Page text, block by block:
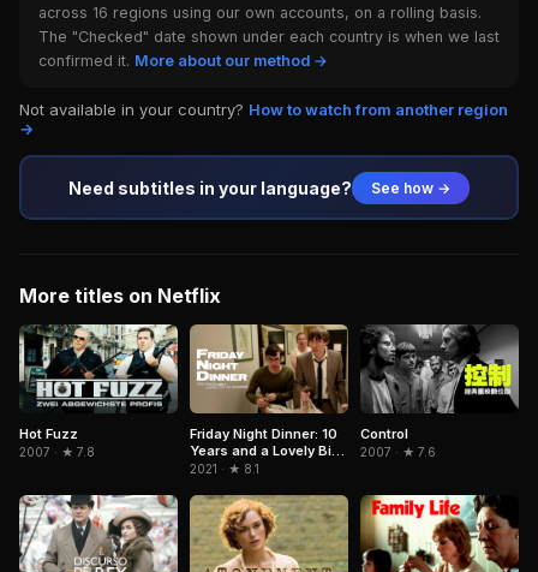
across 16 regions using our own accounts, on a rolling basis.
The "Checked" date shown under each country is when we last
confirmed it. More about our method →
Not available in your country? How to watch from another region
→
Need subtitles in your language? See how →
More titles on Netflix
Hot Fuzz
2007 · ★ 7.8
Friday Night Dinner: 10
Years and a Lovely Bit
of Squirrel
2021 · ★ 8.1
Control
2007 · ★ 7.6